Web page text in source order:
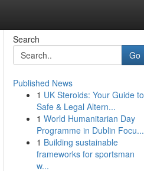
Search
Go
Published News
1 UK Steroids: Your Guide to
Safe & Legal Altern...
1 World Humanitarian Day
Programme in Dublin Focu...
1 Building sustainable
frameworks for sportsman
w...